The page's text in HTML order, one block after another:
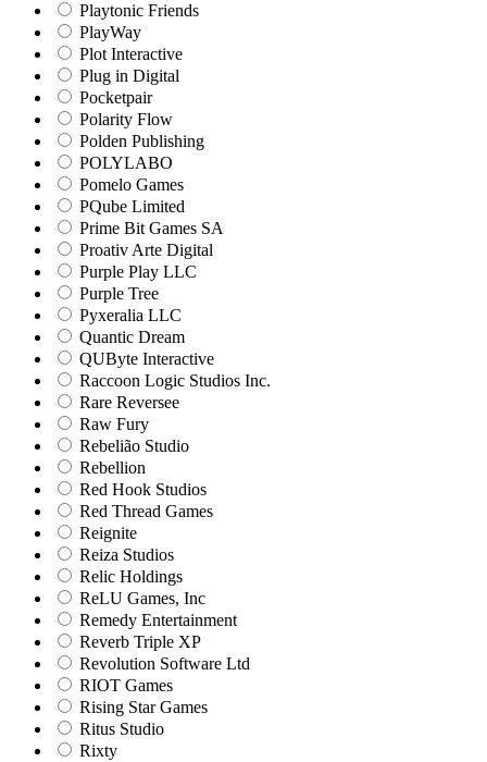
Playtonic Friends
PlayWay
Plot Interactive
Plug in Digital
Pocketpair
Polarity Flow
Polden Publishing
POLYLABO
Pomelo Games
PQube Limited
Prime Bit Games SA
Proativ Arte Digital
Purple Play LLC
Purple Tree
Pyxeralia LLC
Quantic Dream
QUByte Interactive
Raccoon Logic Studios Inc.
Rare Reversee
Raw Fury
Rebelião Studio
Rebellion
Red Hook Studios
Red Thread Games
Reignite
Reiza Studios
Relic Holdings
ReLU Games, Inc
Remedy Entertainment
Reverb Triple XP
Revolution Software Ltd
RIOT Games
Rising Star Games
Ritus Studio
Rixty